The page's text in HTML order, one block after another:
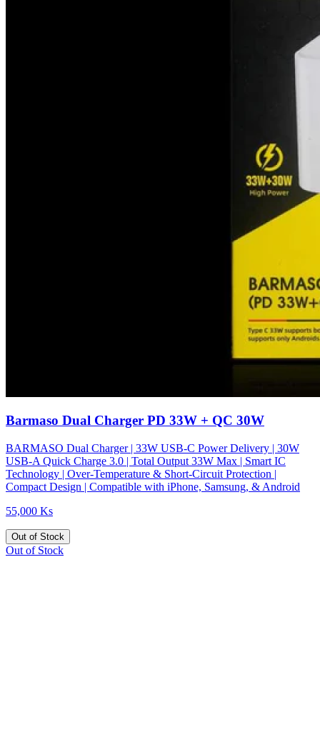
Barmaso Dual Charger PD 33W + QC 30W
BARMASO Dual Charger | 33W USB-C Power Delivery | 30W
USB-A Quick Charge 3.0 | Total Output 33W Max | Smart IC
Technology | Over-Temperature & Short-Circuit Protection |
Compact Design | Compatible with iPhone, Samsung, & Android
55,000 Ks
Out of Stock
Out of Stock